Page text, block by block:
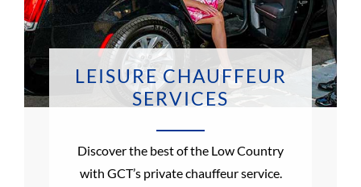
LEISURE CHAUFFEUR
SERVICES
Discover the best of the Low Country
with GCT’s private chauffeur service.